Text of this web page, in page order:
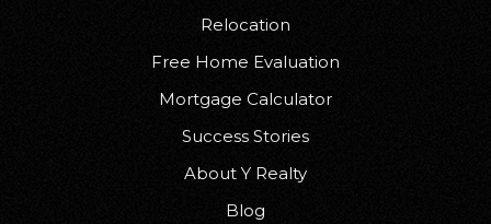
Coronado High School
239-337-9140
Relocation
Free Home Evaluation
Mortgage Calculator
Success Stories
About Y Realty
Blog